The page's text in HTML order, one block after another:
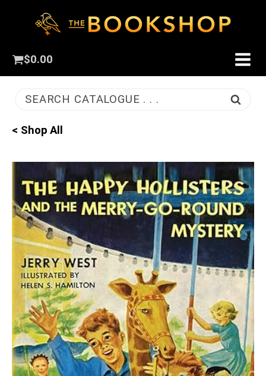
$0.00
SEARCH CATALOGUE . . .
< Shop All